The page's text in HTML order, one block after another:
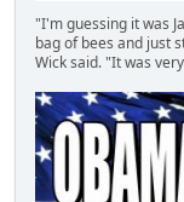
"I'm guessing it was
bag of bees and just
Wick said. "It was